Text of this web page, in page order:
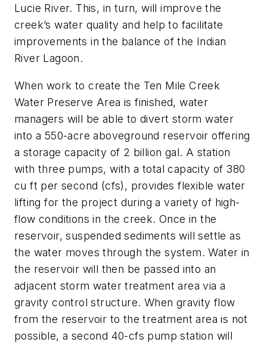
Lucie River. This, in turn, will improve the
creek’s water quality and help to facilitate
improvements in the balance of the Indian
River Lagoon.
When work to create the Ten Mile Creek
Water Preserve Area is finished, water
managers will be able to divert storm water
into a 550-acre aboveground reservoir offering
a storage capacity of 2 billion gal. A station
with three pumps, with a total capacity of 380
cu ft per second (cfs), provides flexible water
lifting for the project during a variety of high-
flow conditions in the creek. Once in the
reservoir, suspended sediments will settle as
the water moves through the system. Water in
the reservoir will then be passed into an
adjacent storm water treatment area via a
gravity control structure. When gravity flow
from the reservoir to the treatment area is not
possible, a second 40-cfs pump station will